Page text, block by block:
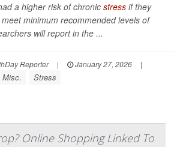
a higher risk of chronic stress if they
minimum recommended levels of
will report in the ...
Reporter | January 27, 2026
|
Stress
Online Shopping Linked To